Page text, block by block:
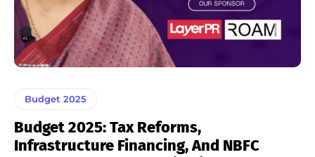
Budget 2025
Budget 2025: Tax Reforms,
Infrastructure Financing, And NBFC